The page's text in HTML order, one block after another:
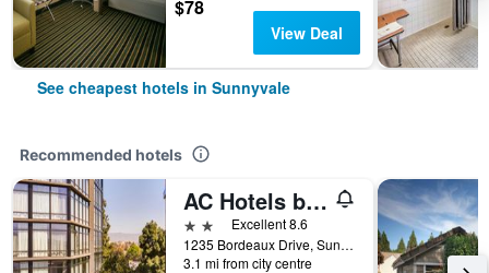
$78
View Deal
See cheapest hotels in Sunnyvale
Recommended hotels
AC Hotels by Marriott Sunnyvale Moffett Park
2 stars Excellent 8.6
1235 Bordeaux Drive, Sunnyvale, CA, United States
3.1 mi from city centre